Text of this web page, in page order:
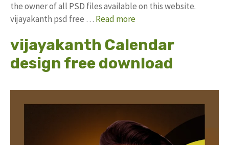
the owner of all PSD files available on this website.
vijayakanth psd free … Read more
vijayakanth Calendar
design free download